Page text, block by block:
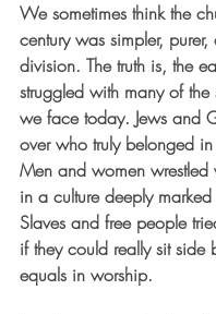
We sometimes think the
century was simpler,
division. The truth is, the
struggled with many of the
we face today. Jews and
over who truly belonged in
Men and women wrestled
in a culture deeply
Slaves and free people
if they could really sit side
equals in worship.